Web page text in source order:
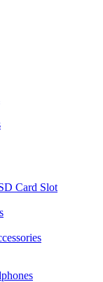
Card Slot